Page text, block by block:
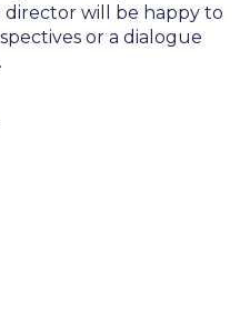
will be happy to
or a dialogue